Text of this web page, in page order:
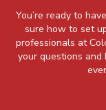
You’re ready to
sure how to set
professionals at
your questions and